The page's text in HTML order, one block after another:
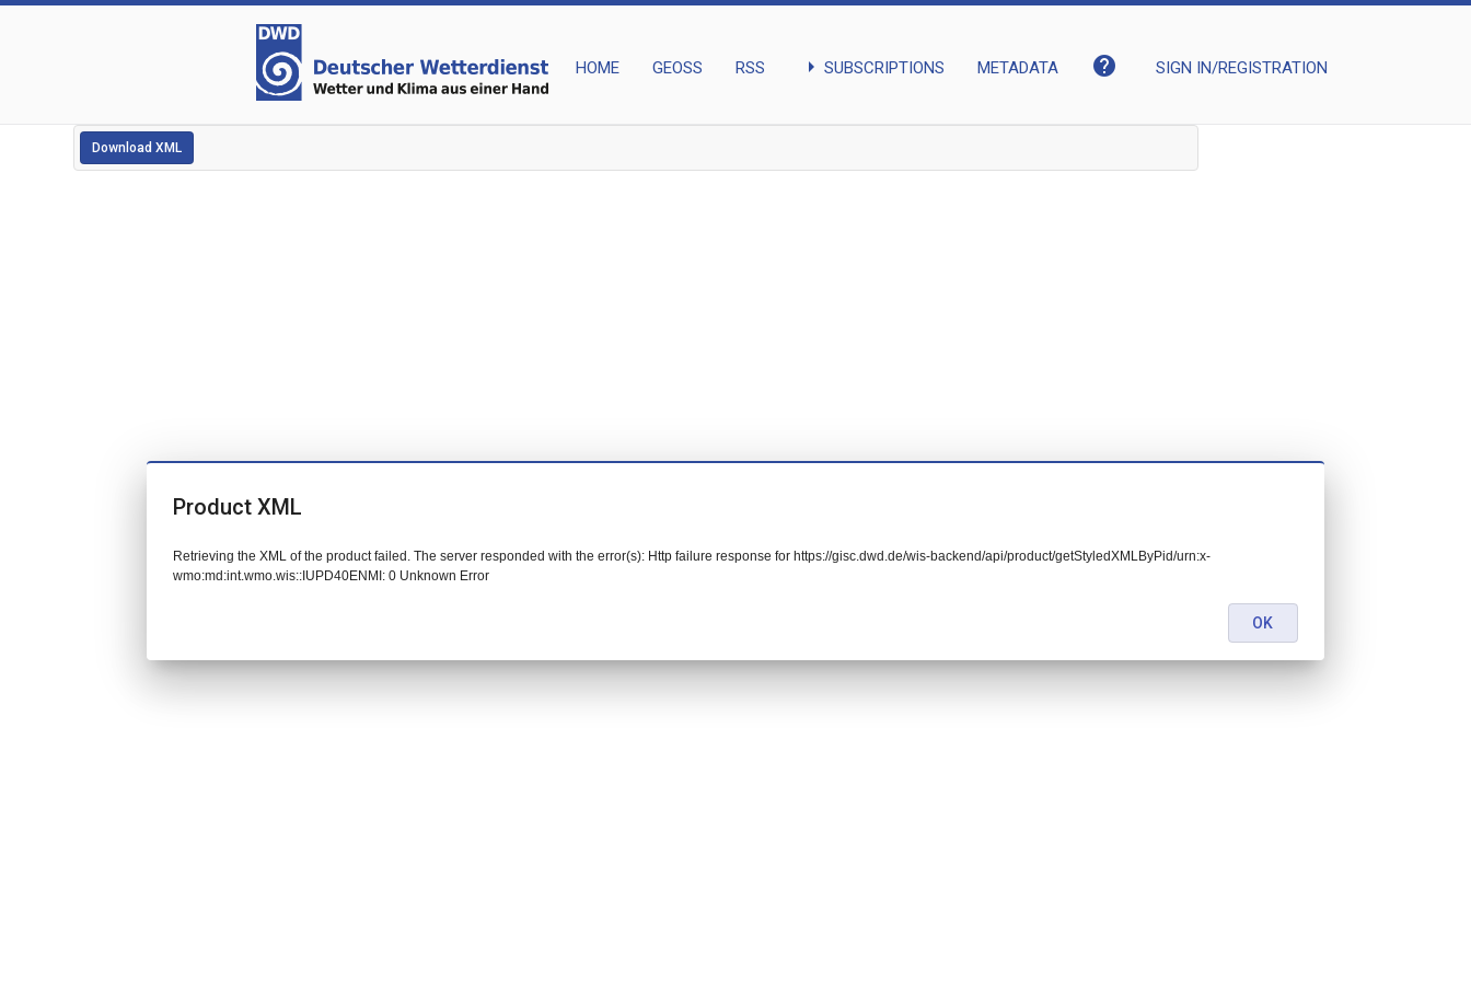
HOME GEOSS RSS arrow_right SUBSCRIPTIONS METADATA help SIGN IN/REGISTRATION
Download XML
Product XML
Retrieving the XML of the product failed. The server responded with the error(s): Http failure response for https://gisc.dwd.de/wis-backend/api/product/getStyledXMLByPid/urn:x-
wmo:md:int.wmo.wis::IUPD40ENMI: 0 Unknown Error
OK